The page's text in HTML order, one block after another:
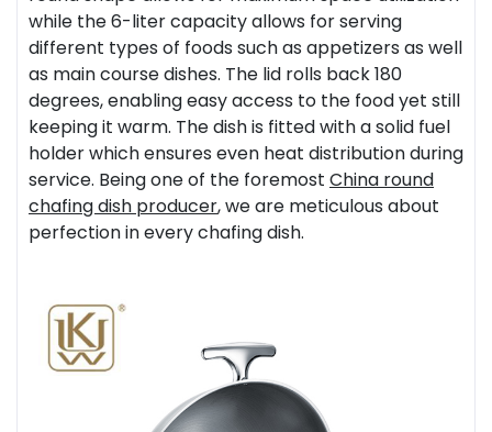
while the 6-liter capacity allows for serving
different types of foods such as appetizers as well
as main course dishes. The lid rolls back 180
degrees, enabling easy access to the food yet still
keeping it warm. The dish is fitted with a solid fuel
holder which ensures even heat distribution during
service. Being one of the foremost China round
chafing dish producer, we are meticulous about
perfection in every chafing dish.